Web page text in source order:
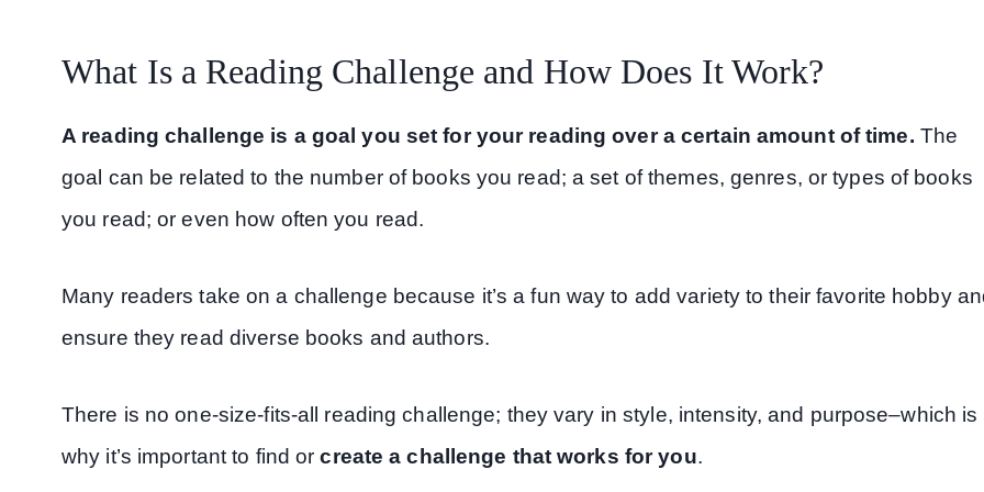
What Is a Reading Challenge and How Does It Work?
A reading challenge is a goal you set for your reading over a certain amount of time. The
goal can be related to the number of books you read; a set of themes, genres, or types of books
you read; or even how often you read.
Many readers take on a challenge because it’s a fun way to add variety to their favorite hobby
ensure they read diverse books and authors.
There is no one-size-fits-all reading challenge; they vary in style, intensity, and purpose–which is
why it’s important to find orcreate a challenge that works for you.